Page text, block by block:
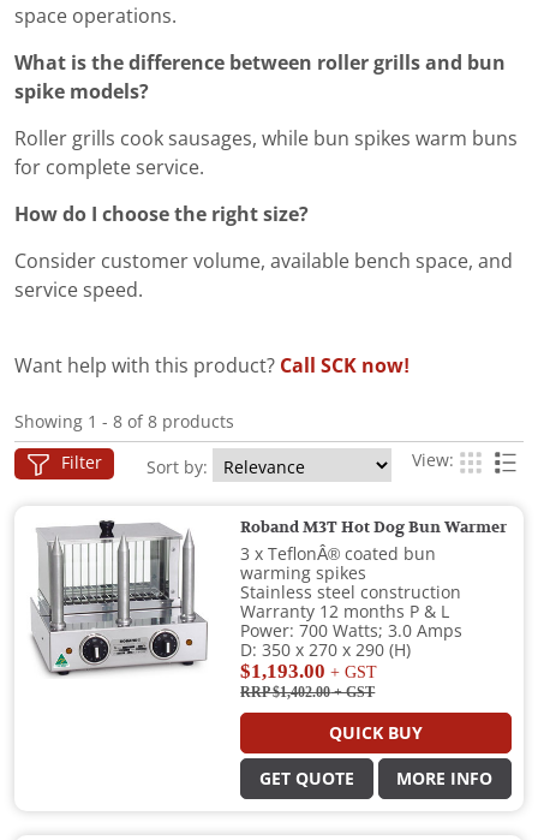
space operations.
What is the difference between roller grills and bun
spike models?
Roller grills cook sausages, while bun spikes warm buns
for complete service.
How do I choose the right size?
Consider customer volume, available bench space, and
service speed.
Want help with this product? Call SCK now!
Showing 1 - 8 of 8 products
Filter Sort by: View:
Roband M3T Hot Dog Bun Warmer
3 x TeflonÂ® coated bun
warming spikes
Stainless steel construction
Warranty 12 months P & L
Power: 700 Watts; 3.0 Amps
D: 350 x 270 x 290 (H)
$1,193.00 + GST
RRP $1,402.00+ GST
QUICK BUY
GET QUOTE MORE INFO